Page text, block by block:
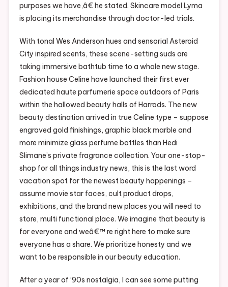
purposes we have,â€ he stated. Skincare model Lyma
is placing its merchandise through doctor-led trials.
With tonal Wes Anderson hues and sensorial Asteroid
City inspired scents, these scene-setting suds are
taking immersive bathtub time to a whole new stage.
Fashion house Celine have launched their first ever
dedicated haute parfumerie space outdoors of Paris
within the hallowed beauty halls of Harrods. The new
beauty destination arrived in true Celine type – suppose
engraved gold finishings, graphic black marble and
more minimize glass perfume bottles than Hedi
Slimane’s private fragrance collection. Your one-stop-
shop for all things industry news, this is the last word
vacation spot for the newest beauty happenings –
assume movie star faces, cult product drops,
exhibitions, and the brand new places you will need to
store, multi functional place. We imagine that beauty is
for everyone and weâ€™ re right here to make sure
everyone has a share. We prioritize honesty and we
want to be responsible in our beauty education.
After a year of ’90s nostalgia, I can see some putting